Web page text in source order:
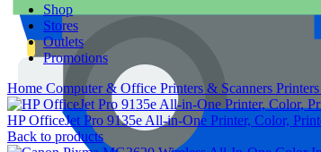
Shop
Stores
Outlets
Promotions
Home Computer & Office Printers & Scanners
HP OfficeJet Pro 9135e All-in-One Printer, Color,
Back to products